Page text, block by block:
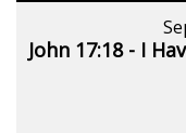
John 17:18 - I